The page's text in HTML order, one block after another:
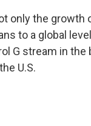
only the growth
to a global
G stream in
U.S.